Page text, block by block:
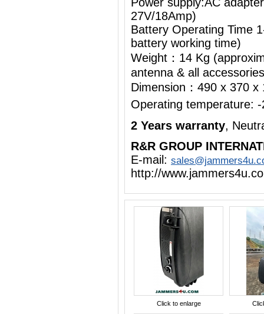
27V/18Amp)
Battery Operating Time
battery working time)
Weight：14 Kg
antenna & all accessories
Dimension：490 x 370
Operating
2 Years warranty,
R&R GROUP
E-mail:
http://
Click to enlarge